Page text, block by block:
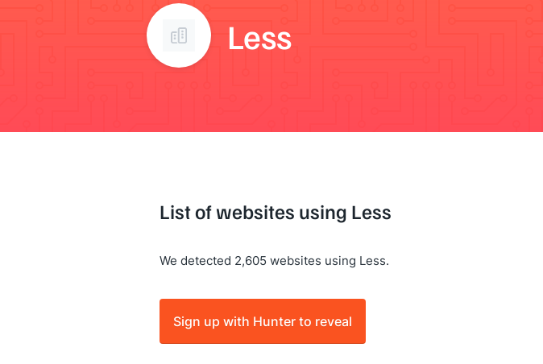
Less
List of websites using Less
We detected 2,605 websites using Less.
Sign up with Hunter to reveal